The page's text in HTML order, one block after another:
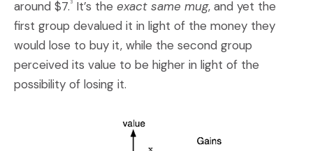
around $7. 3 It’s the exact same mug, and yet the
first group devalued it in light of the money they
would lose to buy it, while the second group
perceived its value to be higher in light of the
possibility of losing it.